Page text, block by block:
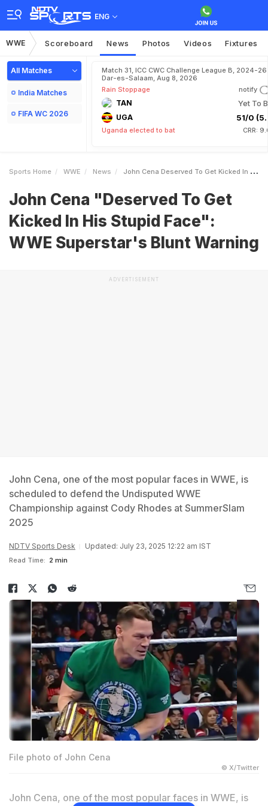
ENG
WWE Scoreboard News Photos Videos Fixtures
All Matches
India Matches
FIFA WC 2026
Match 31, ICC CWC Challenge League B, 2024-
Dar-es-Salaam, Aug 8, 2026
Rain Stoppage
notify
TAN Yet To
UGA 51/0
Uganda elected to bat CRR:
Sports Home WWE News John Cena Deserved To Get Kicked In His Stupid Face WWE Superstars Blunt Warning
John Cena "Deserved To Get
Kicked In His Stupid Face":
WWE Superstar's Blunt Warning
ADVERTISEMENT
John Cena, one of the most popular faces in WWE, is
scheduled to defend the Undisputed WWE
Championship against Cody Rhodes at SummerSlam
2025
NDTV Sports Desk Updated: July 23, 2025 12:22 am IST
Read Time: 2 min
File photo of John Cena
© X/Twitter
John Cena, one of the most popular faces in WWE, is